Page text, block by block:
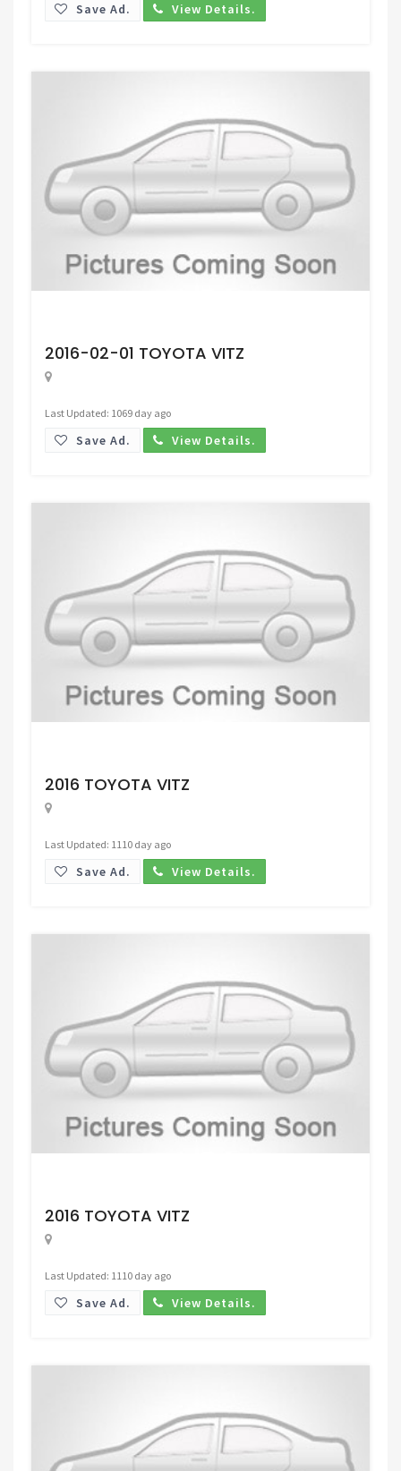
Save Ad. View Details.
2016-02-01 TOYOTA VITZ
Last Updated: 1069 day ago
Save Ad. View Details.
2016 TOYOTA VITZ
Last Updated: 1110 day ago
Save Ad. View Details.
2016 TOYOTA VITZ
Last Updated: 1110 day ago
Save Ad. View Details.